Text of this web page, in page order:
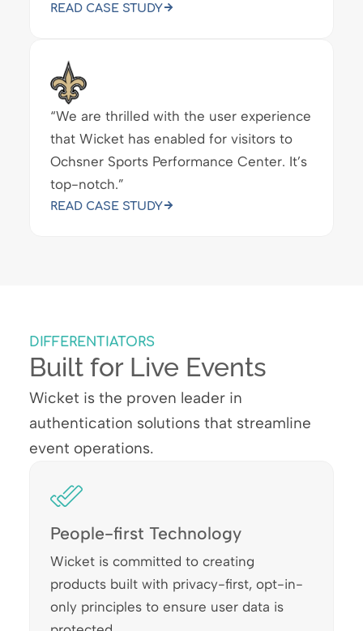
READ CASE STUDY
“We are thrilled with the user experience
that Wicket has enabled for visitors to
Ochsner Sports Performance Center. It’s
top-notch.”
READ CASE STUDY
DIFFERENTIATORS
Built for Live Events
Wicket is the proven leader in
authentication solutions that streamline
event operations.
People-first Technology
Wicket is committed to creating
products built with privacy-first, opt-in-
only principles to ensure user data is